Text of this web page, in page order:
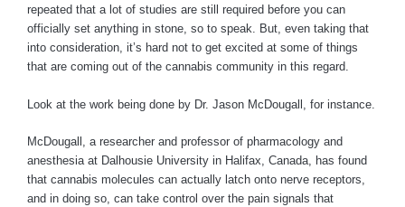
repeated that a lot of studies are still required before you can
officially set anything in stone, so to speak. But, even taking that
into consideration, it’s hard not to get excited at some of things
that are coming out of the cannabis community in this regard.
Look at the work being done by Dr. Jason McDougall, for instance.
McDougall, a researcher and professor of pharmacology and
anesthesia at Dalhousie University in Halifax, Canada, has found
that cannabis molecules can actually latch onto nerve receptors,
and in doing so, can take control over the pain signals that